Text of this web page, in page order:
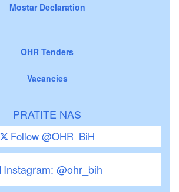
Mostar Declaration
OHR Tenders
Vacancies
PRATITE NAS
Follow @OHR_BiH
Instagram: @ohr_bih